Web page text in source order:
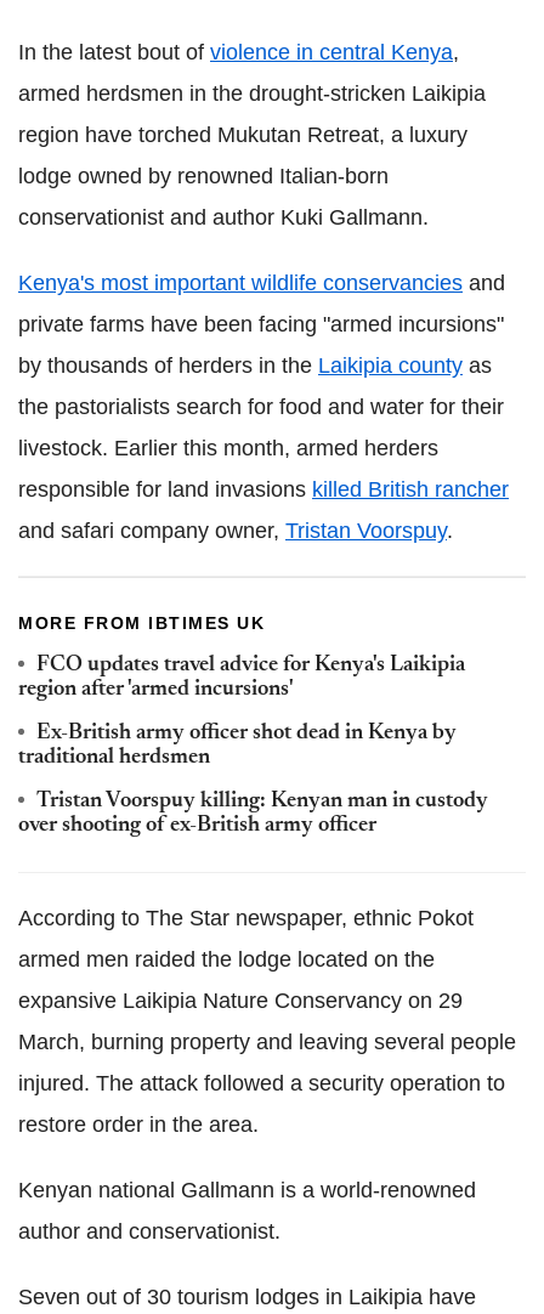
In the latest bout of violence in central Kenya,
armed herdsmen in the drought-stricken Laikipia
region have torched Mukutan Retreat, a luxury
lodge owned by renowned Italian-born
conservationist and author Kuki Gallmann.
Kenya's most important wildlife conservancies and
private farms have been facing "armed incursions"
by thousands of herders in the Laikipia county as
the pastorialists search for food and water for their
livestock. Earlier this month, armed herders
responsible for land invasions killed British rancher
and safari company owner, Tristan Voorspuy.
MORE FROM IBTIMES UK
FCO updates travel advice for Kenya's Laikipia
region after 'armed incursions'
Ex-British army officer shot dead in Kenya by
traditional herdsmen
Tristan Voorspuy killing: Kenyan man in custody
over shooting of ex-British army officer
According to The Star newspaper, ethnic Pokot
armed men raided the lodge located on the
expansive Laikipia Nature Conservancy on 29
March, burning property and leaving several people
injured. The attack followed a security operation to
restore order in the area.
Kenyan national Gallmann is a world-renowned
author and conservationist.
Seven out of 30 tourism lodges in Laikipia have